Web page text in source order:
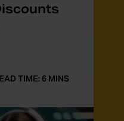
TIME: 6 MINS